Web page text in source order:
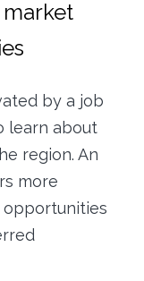
by a job
learn about
region. An
more